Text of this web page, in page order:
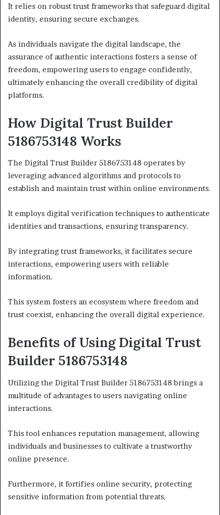
It relies on robust trust frameworks that safeguard digital
identity, ensuring secure exchanges.
As individuals navigate the digital landscape, the
assurance of authentic interactions fosters a sense of
freedom, empowering users to engage confidently,
ultimately enhancing the overall credibility of digital
platforms.
How Digital Trust Builder
5186753148 Works
The Digital Trust Builder 5186753148 operates by
leveraging advanced algorithms and protocols to
establish and maintain trust within online environments.
It employs digital verification techniques to authenticate
identities and transactions, ensuring transparency.
By integrating trust frameworks, it facilitates secure
interactions, empowering users with reliable
information.
This system fosters an ecosystem where freedom and
trust coexist, enhancing the overall digital experience.
Benefits of Using Digital Trust
Builder 5186753148
Utilizing the Digital Trust Builder 5186753148 brings a
multitude of advantages to users navigating online
interactions.
This tool enhances reputation management, allowing
individuals and businesses to cultivate a trustworthy
online presence.
Furthermore, it fortifies online security, protecting
sensitive information from potential threats.